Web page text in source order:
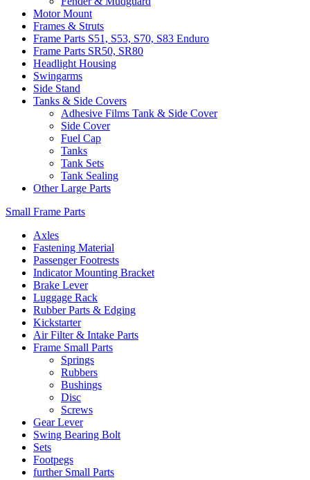
Motor Mount
Frames & Struts
Frame Parts S51, S53, S70, S83 Enduro
Frame Parts SR50, SR80
Headlight Housing
Swingarms
Side Stand
Tanks & Side Covers
Adhesive Films Tank & Side Cover
Side Cover
Fuel Cap
Tanks
Tank Sets
Tank Sealing
Other Large Parts
Small Frame Parts
Axles
Fastening Material
Passenger Footrests
Indicator Mounting Bracket
Brake Lever
Luggage Rack
Rubber Parts & Edging
Kickstarter
Air Filter & Intake Parts
Frame Small Parts
Springs
Rubbers
Bushings
Disc
Screws
Gear Lever
Swing Bearing Bolt
Sets
Footpegs
further Small Parts